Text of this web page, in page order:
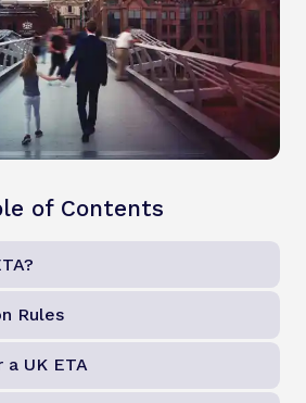
of Contents
Rules
UK ETA